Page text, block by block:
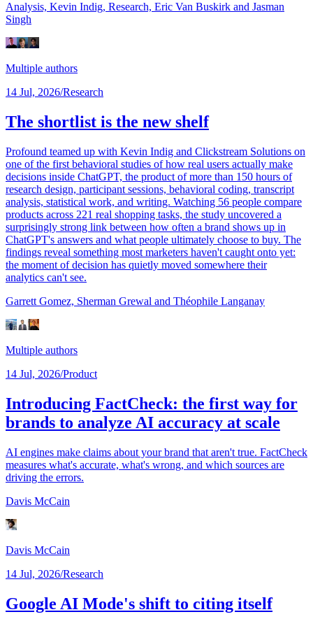
Analysis, Kevin Indig, Research, Eric Van Buskirk and Jasman
Singh
Multiple authors
14 Jul, 2026/Research
The shortlist is the new shelf
Profound teamed up with Kevin Indig and Clickstream Solutions on
one of the first behavioral studies of how real users actually make
decisions inside ChatGPT, the product of more than 150 hours of
research design, participant sessions, behavioral coding, transcript
analysis, statistical work, and writing. Watching 56 people compare
products across 221 real shopping tasks, the study uncovered a
surprisingly strong link between how often a brand shows up in
ChatGPT's answers and what people ultimately choose to buy. The
findings reveal something most marketers haven't caught onto yet:
the moment of decision has quietly moved somewhere their
analytics can't see.
Garrett Gomez, Sherman Grewal and Théophile Langanay
Multiple authors
14 Jul, 2026/Product
Introducing FactCheck: the first way for
brands to analyze AI accuracy at scale
AI engines make claims about your brand that aren't true. FactCheck
measures what's accurate, what's wrong, and which sources are
driving the errors.
Davis McCain
Davis McCain
14 Jul, 2026/Research
Google AI Mode's shift to citing itself